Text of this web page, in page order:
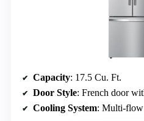
Capacity: 17.5 Cu. Ft.
Door Style: French door
Cooling System: Multi-flow